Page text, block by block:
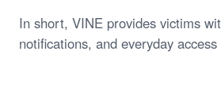
In short, VINE provides victims
notifications, and everyday